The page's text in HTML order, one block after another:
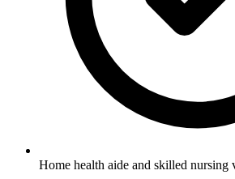
Home health aide and skilled nursing